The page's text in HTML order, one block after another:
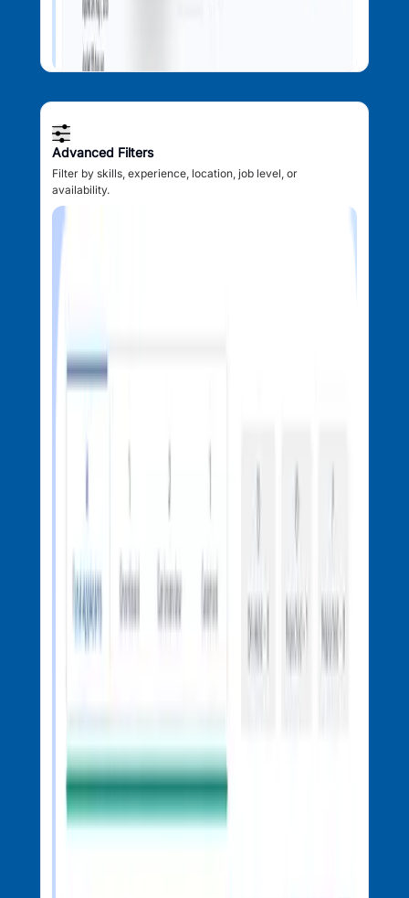
Advanced Filters
Filter by skills, experience, location, job level, or
availability.